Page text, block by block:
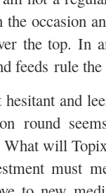
occasion
the top. In
feeds rule the
and
round
What will
must